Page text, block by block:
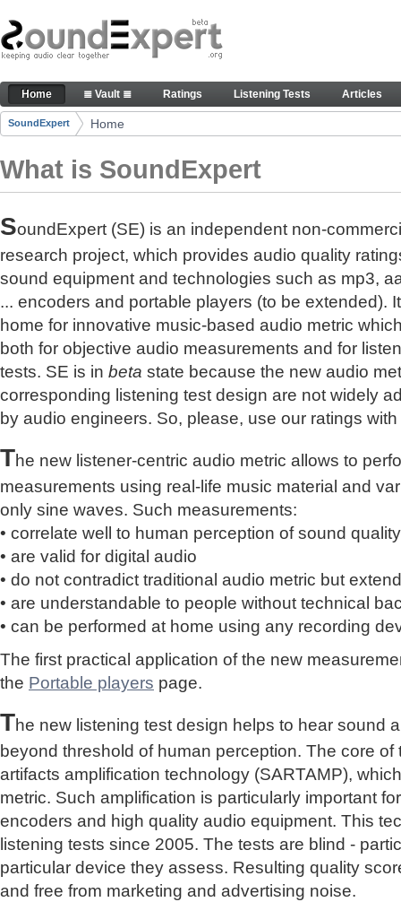
Skip to Content
The reference for audio quality
Navigation
Home ≣ Vault ≣ Ratings Listening Tests Articles
Breadcrumbs
SoundExpert Home
What is SoundExpert
SoundExpert (SE) is an independent non-
research project, which provides audio quality
sound equipment and technologies such as mp3,
... encoders and portable players (to be extended).
home for innovative music-based audio metric
both for objective audio measurements and for
tests. SE is in beta state because the new audio
corresponding listening test design are not widely
by audio engineers. So, please, use our ratings
The new listener-centric audio metric allows to
measurements using real-life music material and
only sine waves. Such measurements:
• correlate well to human perception of sound quality
• are valid for digital audio
• do not contradict traditional audio metric but
• are understandable to people without technical
• can be performed at home using any recording
The first practical application of the new
the Portable players page.
The new listening test design helps to hear sound
beyond threshold of human perception. The core
artifacts amplification technology (SARTAMP),
metric. Such amplification is particularly important
encoders and high quality audio equipment. This
listening tests since 2005. The tests are blind -
particular device they assess. Resulting quality
and free from marketing and advertising noise.